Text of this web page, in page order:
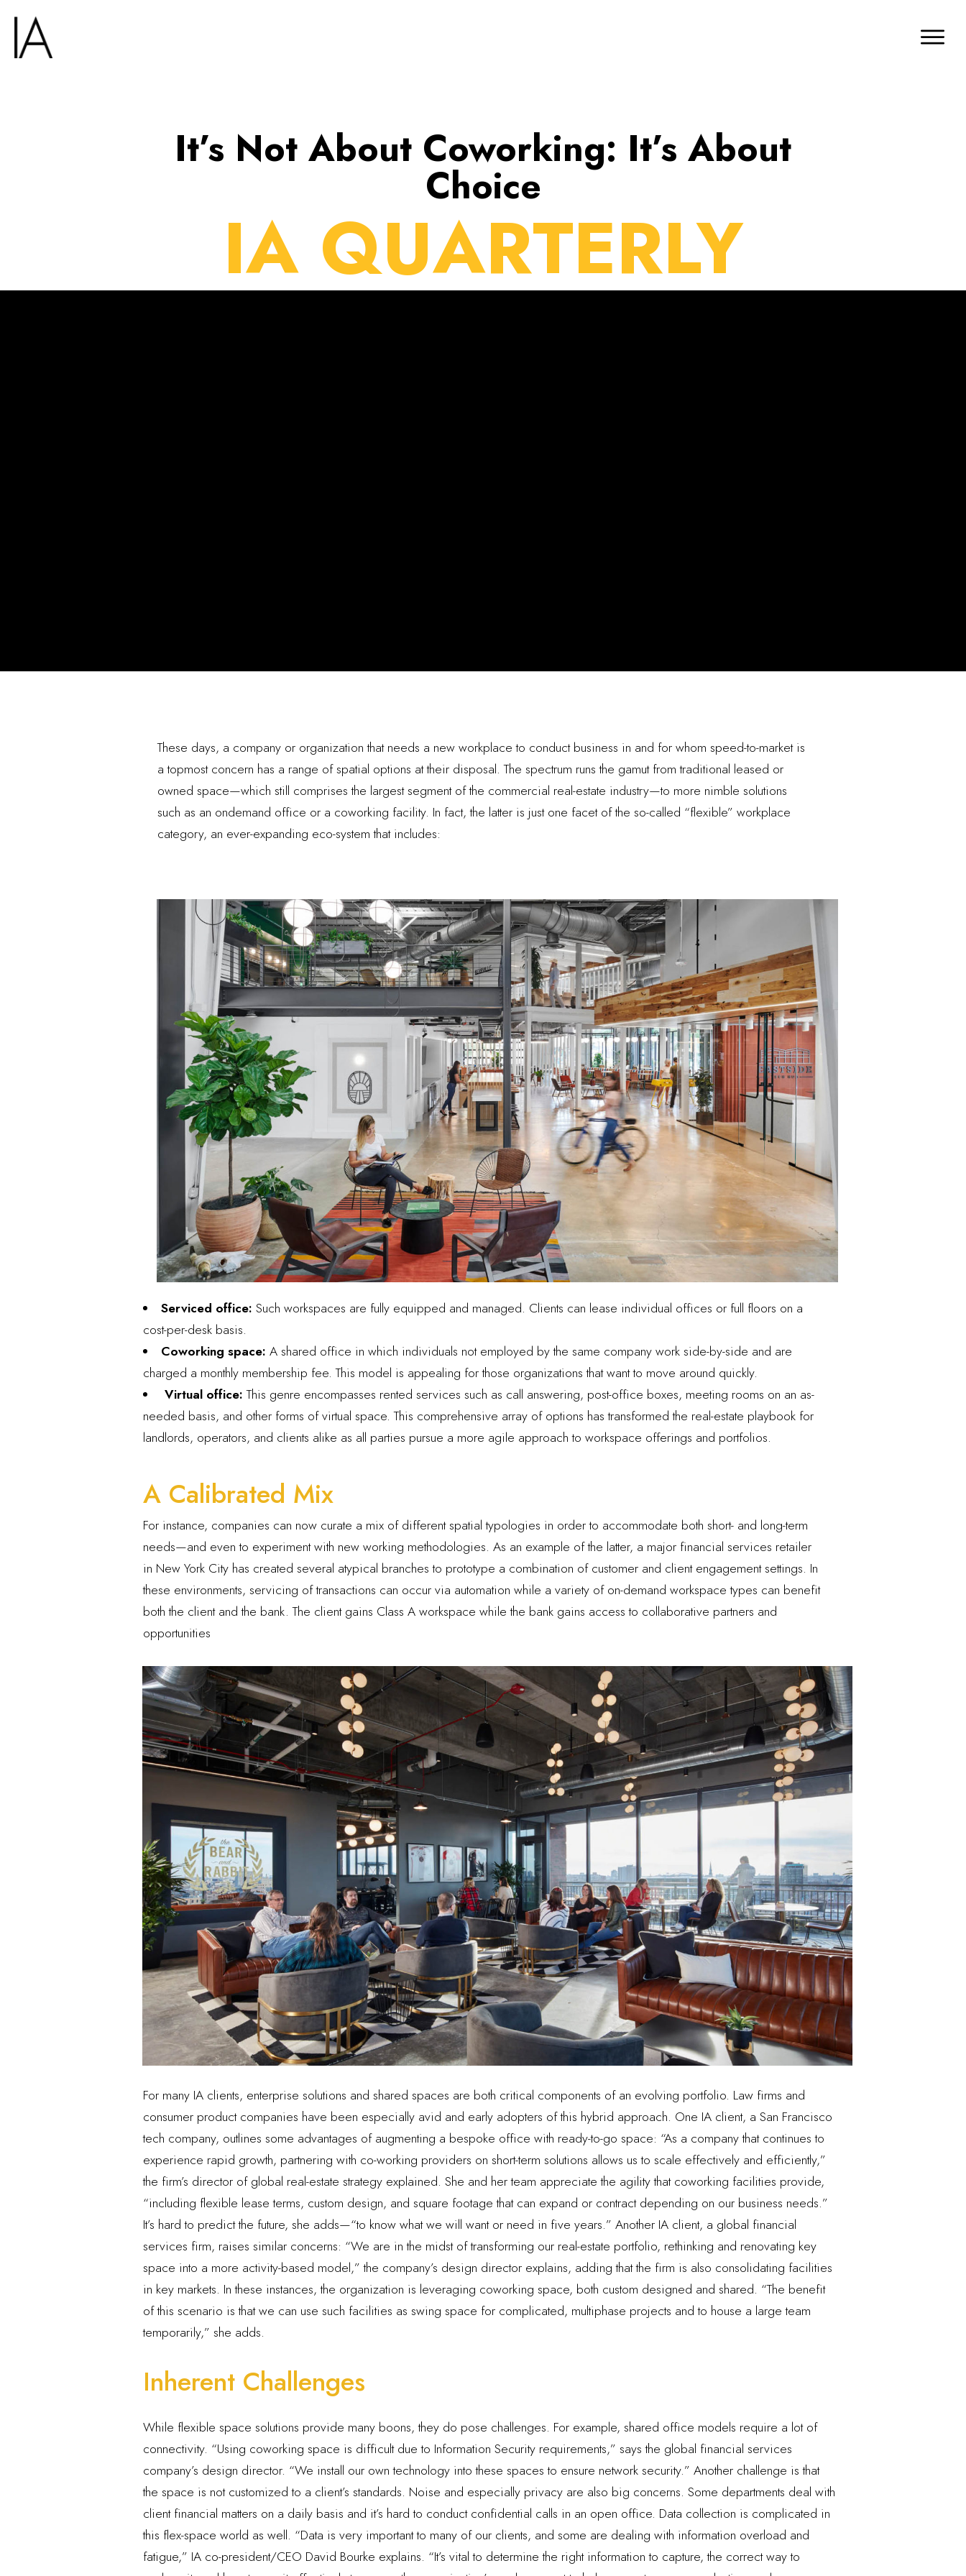
It’s Not About Coworking: It’s About
Choice
IA QUARTERLY
These days, a company or organization that needs a new workplace to conduct business in and for whom speed-to-market is
a topmost concern has a range of spatial options at their disposal. The spectrum runs the gamut from traditional leased or
owned space—which still comprises the largest segment of the commercial real-estate industry—to more nimble solutions
such as an ondemand office or a coworking facility. In fact, the latter is just one facet of the so-called “flexible” workplace
category, an ever-expanding eco-system that includes:
Serviced office: Such workspaces are fully equipped and managed. Clients can lease individual offices or full floors on a
cost-per-desk basis.
Coworking space: A shared office in which individuals not employed by the same company work side-by-side and are
charged a monthly membership fee. This model is appealing for those organizations that want to move around quickly.
Virtual office:This genre encompasses rented services such as call answering, post-office boxes, meeting rooms on an as-
needed basis, and other forms of virtual space. This comprehensive array of options has transformed the real-estate playbook for
landlords, operators, and clients alike as all parties pursue a more agile approach to workspace offerings and portfolios.
A Calibrated Mix
For instance, companies can now curate a mix of different spatial typologies in order to accommodate both short- and long-term
needs—and even to experiment with new working methodologies. As an example of the latter, a major financial services retailer
in New York City has created several atypical branches to prototype a combination of customer and client engagement settings. In
these environments, servicing of transactions can occur via automation while a variety of on-demand workspace types can benefit
both the client and the bank. The client gains Class A workspace while the bank gains access to collaborative partners and
opportunities
For many IA clients, enterprise solutions and shared spaces are both critical components of an evolving portfolio. Law firms and
consumer product companies have been especially avid and early adopters of this hybrid approach. One IA client, a San Francisco
tech company, outlines some advantages of augmenting a bespoke office with ready-to-go space: “As a company that continues to
experience rapid growth, partnering with co-working providers on short-term solutions allows us to scale effectively and efficiently,”
the firm’s director of global real-estate strategy explained. She and her team appreciate the agility that coworking facilities provide,
“including flexible lease terms, custom design, and square footage that can expand or contract depending on our business needs.”
It’s hard to predict the future, she adds—“to know what we will want or need in five years.” Another IA client, a global financial
services firm, raises similar concerns: “We are in the midst of transforming our real-estate portfolio, rethinking and renovating key
space into a more activity-based model,” the company’s design director explains, adding that the firm is also consolidating facilities
in key markets. In these instances, the organization is leveraging coworking space, both custom designed and shared. “The benefit
of this scenario is that we can use such facilities as swing space for complicated, multiphase projects and to house a large team
temporarily,” she adds.
Inherent Challenges
While flexible space solutions provide many boons, they do pose challenges. For example, shared office models require a lot of
connectivity. “Using coworking space is difficult due to Information Security requirements,” says the global financial services
company’s design director. “We install our own technology into these spaces to ensure network security.” Another challenge is that
the space is not customized to a client’s standards. Noise and especially privacy are also big concerns. Some departments deal with
client financial matters on a daily basis and it’s hard to conduct confidential calls in an open office. Data collection is complicated in
this flex-space world as well. “Data is very important to many of our clients, and some are dealing with information overload and
fatigue,” IA co-president/CEO David Bourke explains. “It’s vital to determine the right information to capture, the correct way to